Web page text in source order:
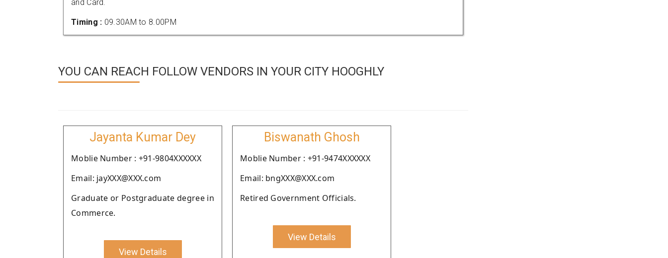
and Card.
Timing : 09.30AM to 8.00PM
YOU CAN REACH FOLLOW VENDORS IN YOUR CITY HOOGHLY
Jayanta Kumar Dey
Moblie Number : +91-9804XXXXXX
Email: jayXXX@XXX.com
Graduate or Postgraduate degree in
Commerce.
View Details
Biswanath Ghosh
Moblie Number : +91-9474XXXXXX
Email: bngXXX@XXX.com
Retired Government Officials.
View Details